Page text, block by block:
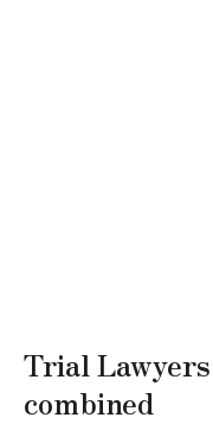
Trial
combined